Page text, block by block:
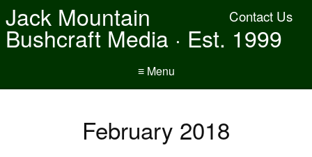
Contact Us
Jack Mountain
Bushcraft Media · Est. 1999
≡ Menu
February 2018